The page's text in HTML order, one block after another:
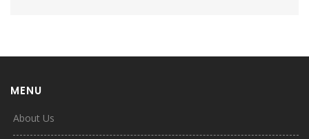
MENU
About Us